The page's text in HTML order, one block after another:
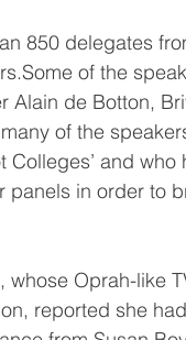
850 delegates
of the
Alain de Botton,
of the
Colleges’ and
in order to
Oprah-like
reported she